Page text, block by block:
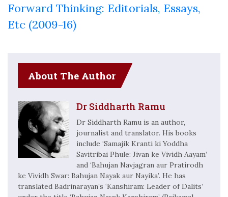
Forward Thinking: Editorials, Essays,
Etc (2009-16)
About The Author
Dr Siddharth Ramu
Dr Siddharth Ramu is an author,
journalist and translator. His books
include ‘Samajik Kranti ki Yoddha
Savitribai Phule: Jivan ke Vividh Aayam’
and ‘Bahujan Navjagran aur Pratirodh
ke Vividh Swar: Bahujan Nayak aur Nayika’. He has
translated Badrinarayan’s ‘Kanshiram: Leader of Dalits’